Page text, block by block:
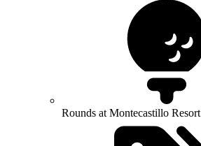
Rounds at Montecastillo Resort